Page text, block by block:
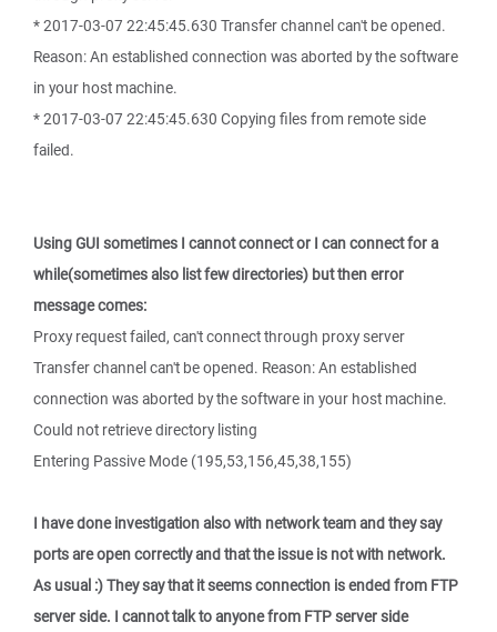
* 2017-03-07 22:45:45.630 Transfer channel can't be opened.
Reason: An established connection was aborted by the software
in your host machine.
* 2017-03-07 22:45:45.630 Copying files from remote side
failed.
Using GUI sometimes I cannot connect or I can connect for a
while(sometimes also list few directories) but then error
message comes:
Proxy request failed, can't connect through proxy server
Transfer channel can't be opened. Reason: An established
connection was aborted by the software in your host machine.
Could not retrieve directory listing
Entering Passive Mode (195,53,156,45,38,155)
I have done investigation also with network team and they say
ports are open correctly and that the issue is not with network.
As usual :) They say that it seems connection is ended from FTP
server side. I cannot talk to anyone from FTP server side